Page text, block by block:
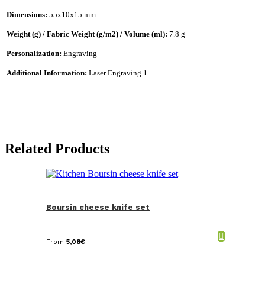
Dimensions: 55x10x15 mm
Weight (g) / Fabric Weight (g/m2) / Volume (ml): 7.8 g
Personalization: Engraving
Additional Information: Laser Engraving 1
Related Products
Boursin cheese knife set
From 5,08€